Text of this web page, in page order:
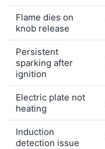
Flame dies on
knob release
Persistent
sparking after
ignition
Electric plate not
heating
Induction
detection issue